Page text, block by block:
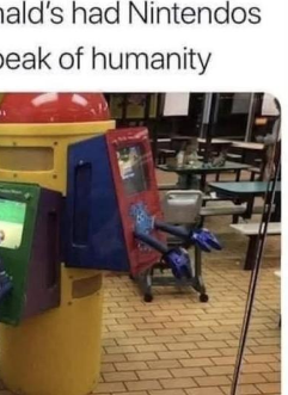
Stare
Is A Builder / We
Know How To Do It
CEO of Sex